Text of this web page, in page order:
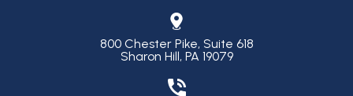
800 Chester Pike, Suite 618
Sharon Hill, PA 19079